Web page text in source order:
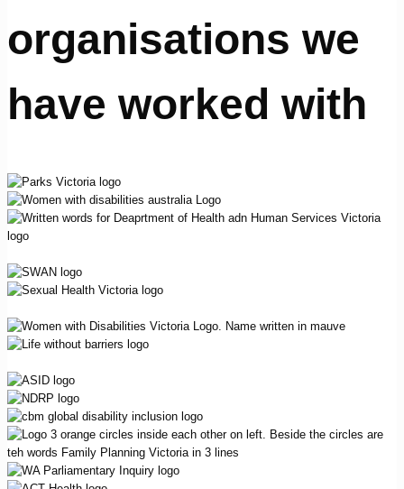
organisations we
have worked with